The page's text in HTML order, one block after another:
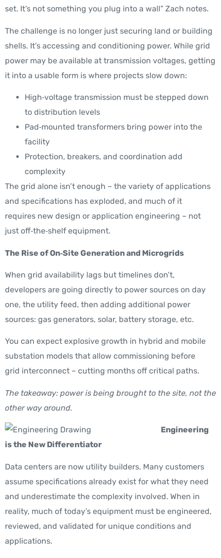
set. It’s not something you plug into a wall” Zach notes.
The challenge is no longer just securing land or building
shells. It’s accessing and conditioning power. While grid
power may be available at transmission voltages, getting
it into a usable form is where projects slow down:
High‑voltage transmission must be stepped down
to distribution levels
Pad‑mounted transformers bring power into the
facility
Protection, breakers, and coordination add
complexity
The grid alone isn’t enough – the variety of applications
and specifications has exploded, and much of it
requires new design or application engineering – not
just off‑the‑shelf equipment.
The Rise of On‑Site Generation and Microgrids
When grid availability lags but timelines don’t,
developers are going directly to power sources on day
one, the utility feed, then adding additional power
sources: gas generators, solar, battery storage, etc.
You can expect explosive growth in hybrid and mobile
substation models that allow commissioning before
grid interconnect – cutting months off critical paths.
The takeaway: power is being brought to the site, not the
other way around.
Engineering
is the New Differentiator
Data centers are now utility builders. Many customers
assume specifications already exist for what they need
and underestimate the complexity involved. When in
reality, much of today’s equipment must be engineered,
reviewed, and validated for unique conditions and
applications.